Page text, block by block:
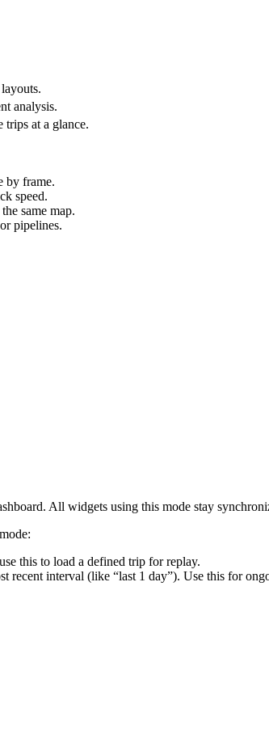
analysis.
trips at a glance.
by frame.
speed.
same map.
pipelines.
All widgets using this mode stay
this to load a defined trip for replay.
interval (like “last 1 day”). Use this for